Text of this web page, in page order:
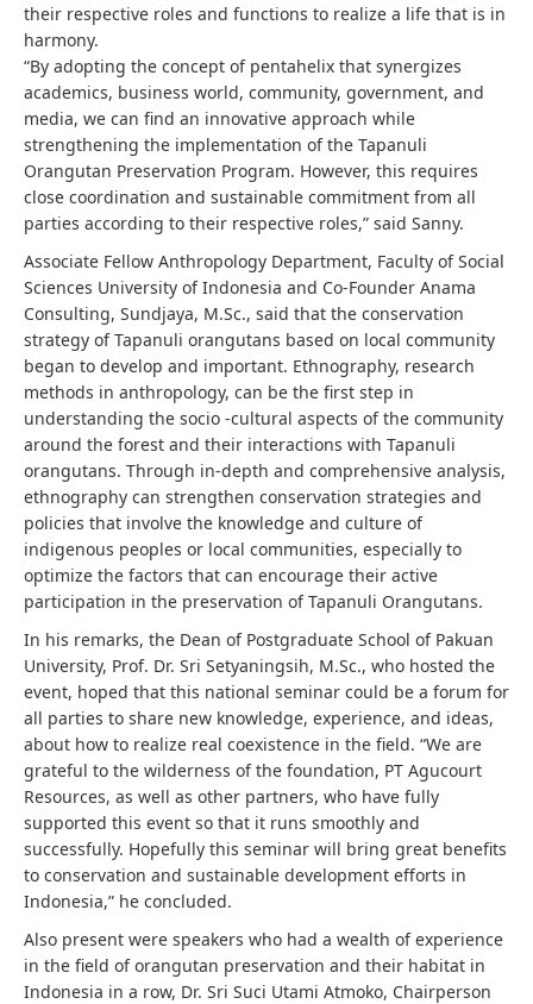
their respective roles and functions to realize a life that is in
harmony.
“By adopting the concept of pentahelix that synergizes
academics, business world, community, government, and
media, we can find an innovative approach while
strengthening the implementation of the Tapanuli
Orangutan Preservation Program. However, this requires
close coordination and sustainable commitment from all
parties according to their respective roles,” said Sanny.
Associate Fellow Anthropology Department, Faculty of Social
Sciences University of Indonesia and Co-Founder Anama
Consulting, Sundjaya, M.Sc., said that the conservation
strategy of Tapanuli orangutans based on local community
began to develop and important. Ethnography, research
methods in anthropology, can be the first step in
understanding the socio -cultural aspects of the community
around the forest and their interactions with Tapanuli
orangutans. Through in-depth and comprehensive analysis,
ethnography can strengthen conservation strategies and
policies that involve the knowledge and culture of
indigenous peoples or local communities, especially to
optimize the factors that can encourage their active
participation in the preservation of Tapanuli Orangutans.
In his remarks, the Dean of Postgraduate School of Pakuan
University, Prof. Dr. Sri Setyaningsih, M.Sc., who hosted the
event, hoped that this national seminar could be a forum for
all parties to share new knowledge, experience, and ideas,
about how to realize real coexistence in the field. “We are
grateful to the wilderness of the foundation, PT Agucourt
Resources, as well as other partners, who have fully
supported this event so that it runs smoothly and
successfully. Hopefully this seminar will bring great benefits
to conservation and sustainable development efforts in
Indonesia,” he concluded.
Also present were speakers who had a wealth of experience
in the field of orangutan preservation and their habitat in
Indonesia in a row, Dr. Sri Suci Utami Atmoko, Chairperson